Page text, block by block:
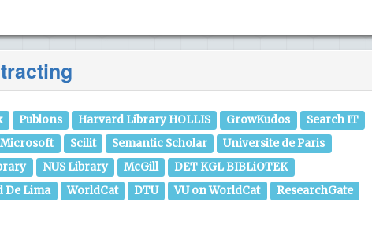
Publons Harvard Library HOLLIS GrowKudos
Search IT
Scilit Semantic Scholar
Universite de Paris
NUS Library McGill
DET KGL BIBLiOTEK
De Lima WorldCat DTU VU on WorldCat
ResearchGate